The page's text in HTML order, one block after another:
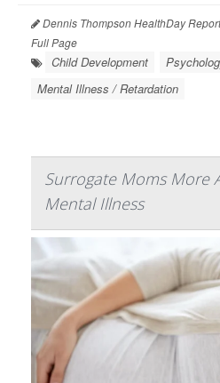
Dennis Thompson HealthDay
Full Page
Child Development
Mental Illness / Retardation
Surrogate Moms More
Mental Illness